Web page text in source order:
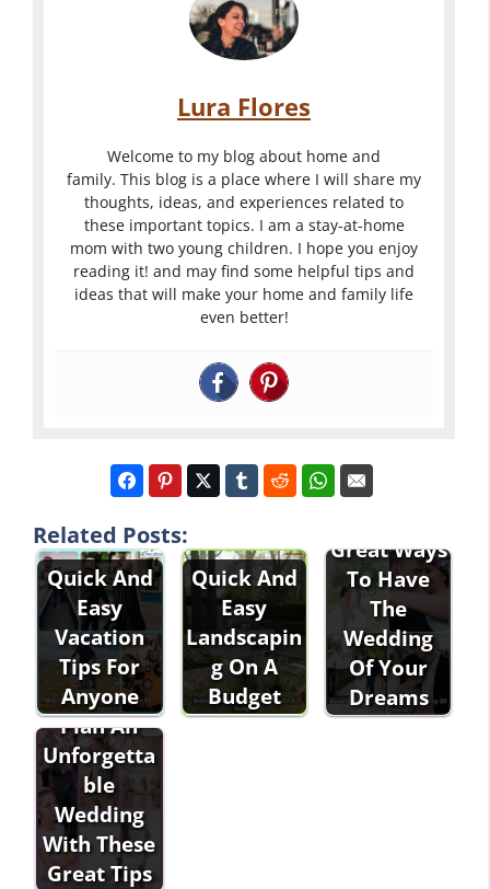
Lura Flores
Welcome to my blog about home and
family. This blog is a place where I will share my
thoughts, ideas, and experiences related to
these important topics. I am a stay-at-home
mom with two young children. I hope you enjoy
reading it! and may find some helpful tips and
ideas that will make your home and family life
even better!
Related Posts:
Quick And
Easy
Vacation
Tips For
Anyone
Quick And
Easy
Landscapin
g On A
Budget
Great Ways
To Have
The
Wedding
Of Your
Dreams
Plan An
Unforgetta
ble
Wedding
With These
Great Tips